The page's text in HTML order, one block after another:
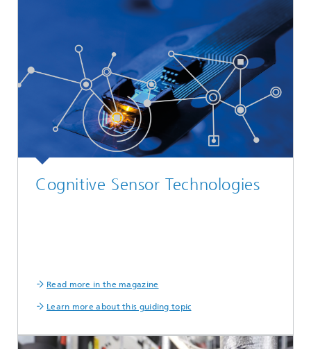
Cognitive Sensor Technologies
Read more in the magazine
Learn more about this guiding topic